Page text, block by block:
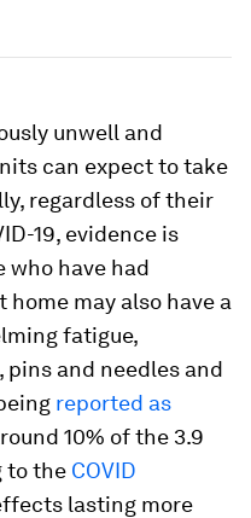
unwell and
can expect to take
regardless of their
19, evidence is
who have had
may also have a
fatigue,
and needles and
reported as
10% of the 3.9
to the COVID
lasting more